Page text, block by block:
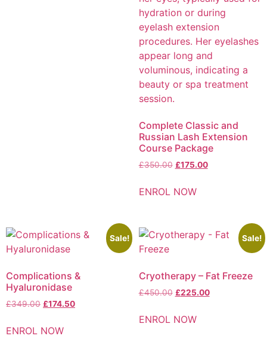
Complete Classic and
Russian Lash Extension
Course Package
£350.00 £175.00
ENROL NOW
Sale!
Complications &
Hyaluronidase
£349.00 £174.50
ENROL NOW
Sale!
Cryotherapy – Fat Freeze
£450.00 £225.00
ENROL NOW